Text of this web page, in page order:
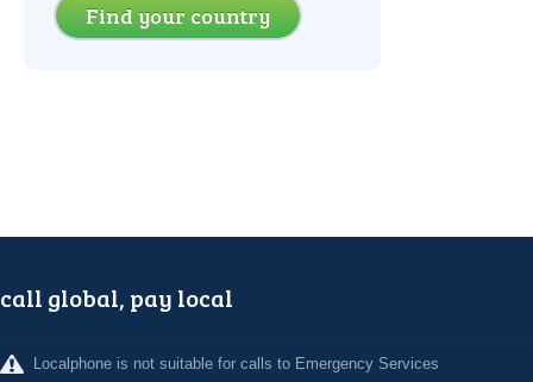
Find your country
call global, pay local
Localphone is not suitable for calls to Emergency Services